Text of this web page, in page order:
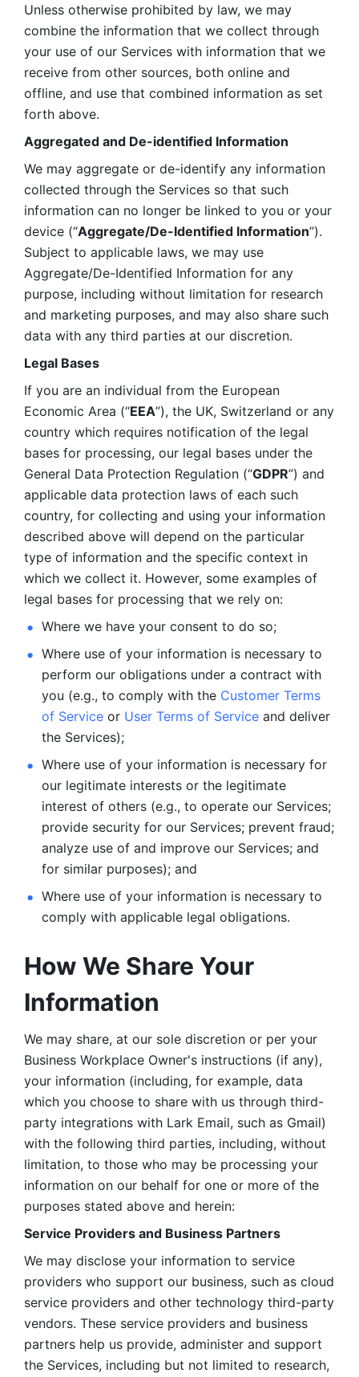
Unless otherwise prohibited by law, we may
combine the information that we collect through
your use of our Services with information that we
receive from other sources, both online and
offline, and use that combined information as set
forth above.
Aggregated and De-identified Information
We may aggregate or de-identify any information
collected through the Services so that such
information can no longer be linked to you or your
device (“Aggregate/De-Identified Information”).
Subject to applicable laws, we may use
Aggregate/De-Identified Information for any
purpose, including without limitation for research
and marketing purposes, and may also share such
data with any third parties at our discretion.
Legal Bases
If you are an individual from the European
Economic Area (“EEA”), the UK, Switzerland or any
country which requires notification of the legal
bases for processing, our legal bases under the
General Data Protection Regulation (“GDPR”) and
applicable data protection laws of each such
country, for collecting and using your information
described above will depend on the particular
type of information and the specific context in
which we collect it. However, some examples of
legal bases for processing that we rely on:
Where we have your consent to do so;
Where use of your information is necessary to
perform our obligations under a contract with
you (e.g., to comply with the Customer Terms
of Service or User Terms of Service and deliver
the Services);
Where use of your information is necessary for
our legitimate interests or the legitimate
interest of others (e.g., to operate our Services;
provide security for our Services; prevent fraud;
analyze use of and improve our Services; and
for similar purposes); and
Where use of your information is necessary to
comply with applicable legal obligations.
How We Share Your
Information
We may share, at our sole discretion or per your
Business Workplace Owner's instructions (if any),
your information (including, for example, data
which you choose to share with us through third-
party integrations with Lark Email, such as Gmail)
with the following third parties, including, without
limitation, to those who may be processing your
information on our behalf for one or more of the
purposes stated above and herein:
Service Providers and Business Partners
We may disclose your information to service
providers who support our business, such as cloud
service providers and other technology third-party
vendors. These service providers and business
partners help us provide, administer and support
the Services, including but not limited to research,